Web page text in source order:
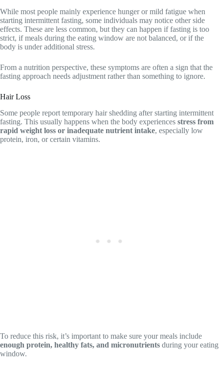
While most people mainly experience hunger or mild fatigue when
starting intermittent fasting, some individuals may notice other side
effects. These are less common, but they can happen if fasting is too
strict, if meals during the eating window are not balanced, or if the
body is under additional stress.
From a nutrition perspective, these symptoms are often a sign that the
fasting approach needs adjustment rather than something to ignore.
Hair Loss
Some people report temporary hair shedding after starting intermittent
fasting. This usually happens when the body experiences stress from
rapid weight loss or inadequate nutrient intake, especially low
protein, iron, or certain vitamins.
To reduce this risk, it’s important to make sure your meals include
enough protein, healthy fats, and micronutrients during your eating
window.